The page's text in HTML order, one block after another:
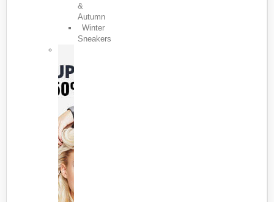
&
Autumn
Winter
Sneakers